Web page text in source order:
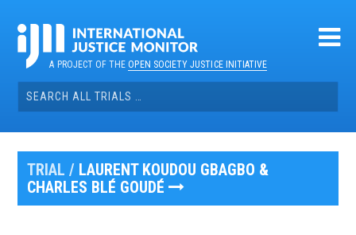
contentA PROJECT OF THEOPEN SOCIETY JUSTICE INITIATIVE
Search
for:
TRIAL / LAURENT KOUDOU GBAGBO &
CHARLES BLÉ GOUDÉ